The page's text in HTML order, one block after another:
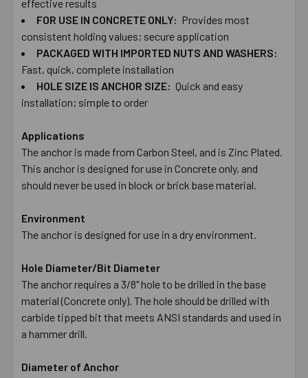
effective ​results
FOR ​USE ​IN ​CONCRETE ​ONLY: Provides ​most ​
consistent ​holding ​values; ​secure application
PACKAGED ​WITH IMPORTED​ ​NUTS ​AND ​WASHERS:
Fast, ​quick, ​complete ​installation
HOLE ​SIZE ​IS ​ANCHOR ​SIZE: Quick ​and ​easy ​
installation; ​simple ​to ​order
Applications
The anchor is made from Carbon Steel, and is Zinc Plated.
This anchor is designed for use in Concrete only, and
should never be used in block or brick base material.
Environment
The anchor is designed for use in a dry environment.
Hole Diameter/Bit Diameter
The anchor requires a 3/8" hole to be drilled in the base
material (Concrete only). The hole should be drilled with
carbide tipped bit that meets ANSI standards and used in
a hammer drill.
Diameter of Anchor